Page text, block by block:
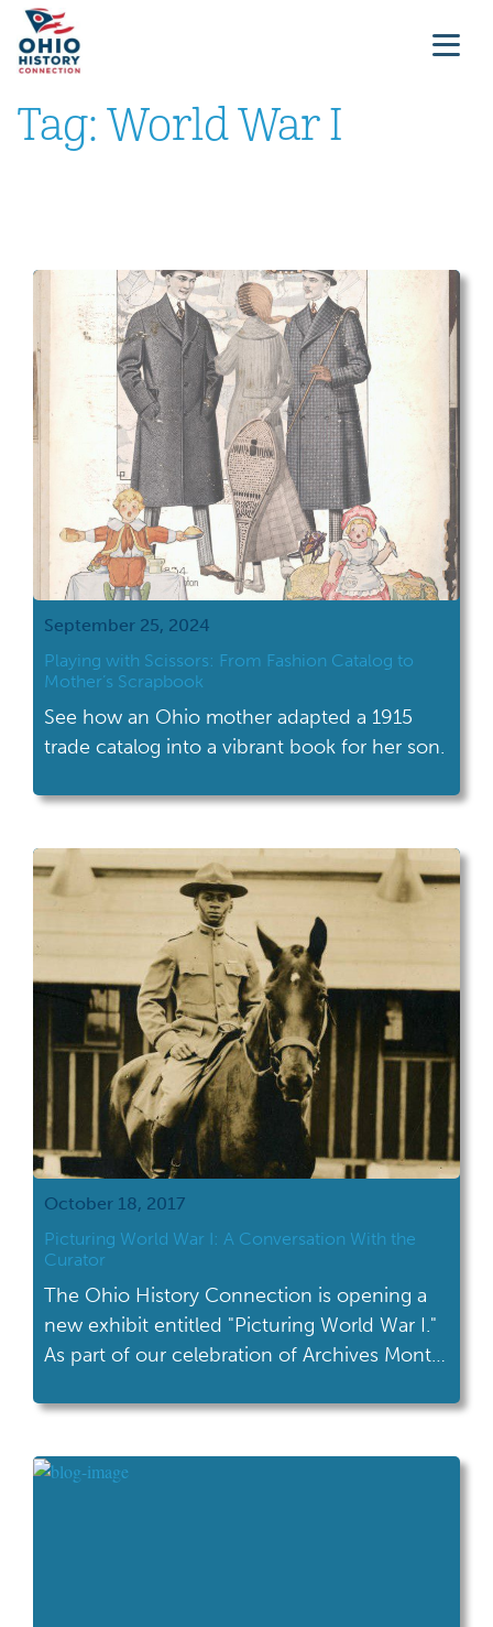
Tag: World War I
September 25, 2024
Playing with Scissors: From Fashion Catalog to
Mother’s Scrapbook
See how an Ohio mother adapted a 1915
trade catalog into a vibrant book for her son.
October 18, 2017
Picturing World War I: A Conversation With the
Curator
The Ohio History Connection is opening a
new exhibit entitled "Picturing World War I."
As part of our celebration of Archives Month,